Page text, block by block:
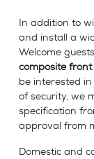
In addition to
and install a
Welcome
composite
be interested
of security, we
specification
approval from
Domestic and